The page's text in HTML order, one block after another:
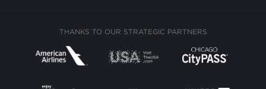
THANKS TO OUR STRATEGIC PARTNERS